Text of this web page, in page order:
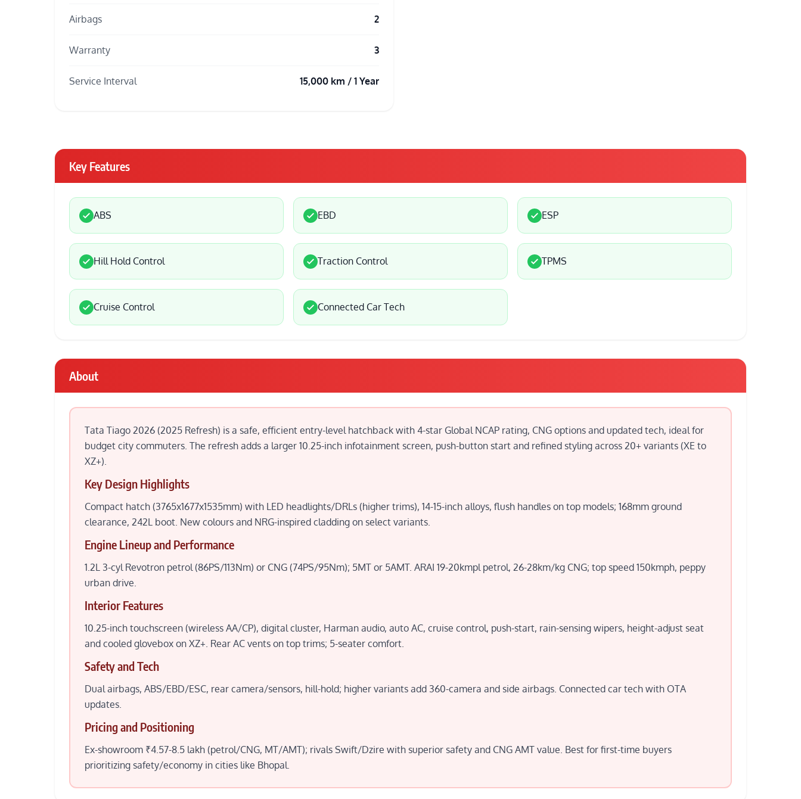
Airbags 2
Warranty 3
Service Interval 15,000 km / 1 Year
Key Features
ABS EBD ESP
Hill Hold Control Traction Control TPMS
Cruise Control Connected Car Tech
About
Tata Tiago 2026 (2025 Refresh) is a safe, efficient entry-level hatchback with 4-star Global NCAP rating, CNG options and updated tech, ideal for
budget city commuters. The refresh adds a larger 10.25-inch infotainment screen, push-button start and refined styling across 20+ variants (XE to
XZ+).
Key Design Highlights
Compact hatch (3765x1677x1535mm) with LED headlights/DRLs (higher trims), 14-15-inch alloys, flush handles on top models; 168mm ground
clearance, 242L boot. New colours and NRG-inspired cladding on select variants.
Engine Lineup and Performance
1.2L 3-cyl Revotron petrol (86PS/113Nm) or CNG (74PS/95Nm); 5MT or 5AMT. ARAI 19-20kmpl petrol, 26-28km/kg CNG; top speed 150kmph, peppy
urban drive.
Interior Features
10.25-inch touchscreen (wireless AA/CP), digital cluster, Harman audio, auto AC, cruise control, push-start, rain-sensing wipers, height-adjust seat
and cooled glovebox on XZ+. Rear AC vents on top trims; 5-seater comfort.
Safety and Tech
Dual airbags, ABS/EBD/ESC, rear camera/sensors, hill-hold; higher variants add 360-camera and side airbags. Connected car tech with OTA
updates.
Pricing and Positioning
Ex-showroom ₹4.57-8.5 lakh (petrol/CNG, MT/AMT); rivals Swift/Dzire with superior safety and CNG AMT value. Best for first-time buyers
prioritizing safety/economy in cities like Bhopal.